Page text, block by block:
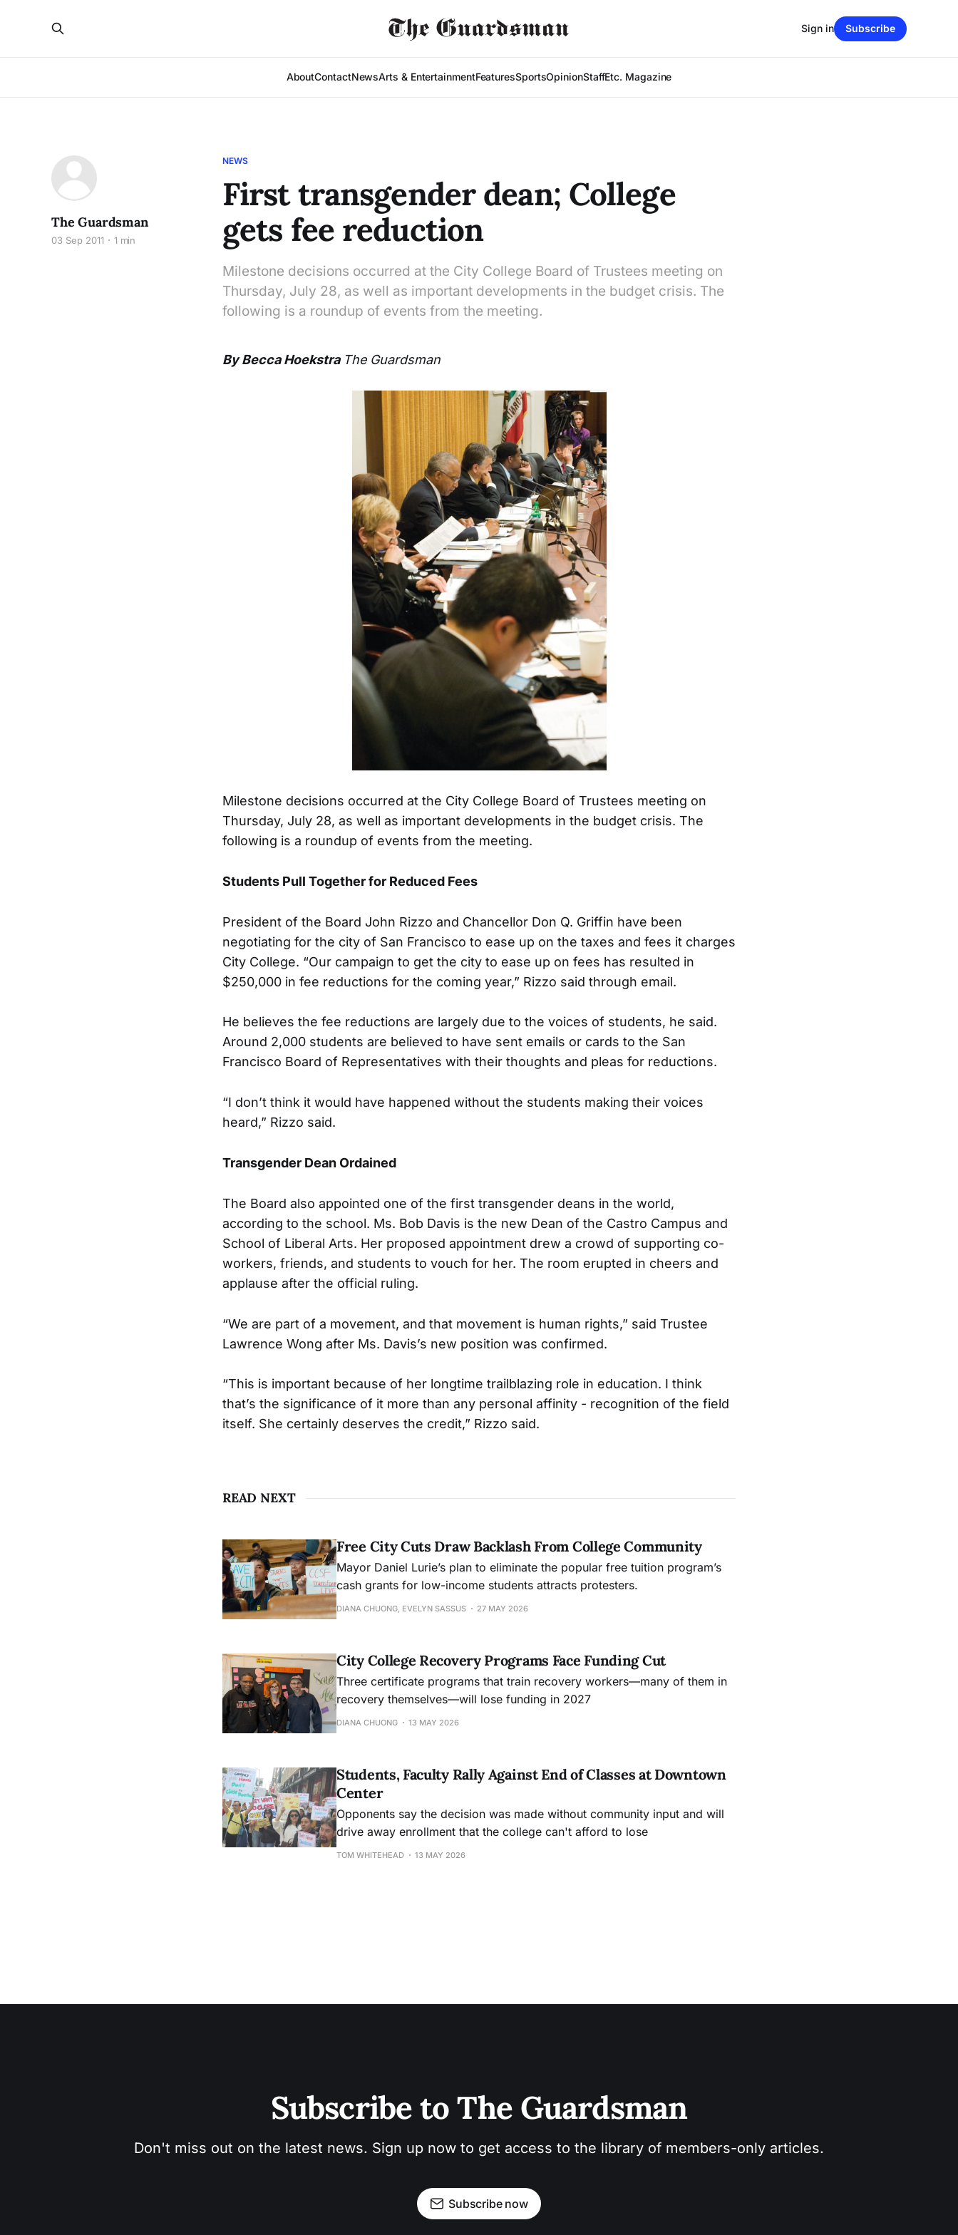
AboutContactNewsArts & EntertainmentFeaturesSportsOpinionStaffEtc. Magazine
Sign in Subscribe
NEWS
First transgender dean; College
gets fee reduction
Milestone decisions occurred at the City College Board of Trustees meeting on
Thursday, July 28, as well as important developments in the budget crisis. The
following is a roundup of events from the meeting.
The Guardsman
03 Sep 2011 1 min
By Becca Hoekstra The Guardsman
Milestone decisions occurred at the City College Board of Trustees meeting on
Thursday, July 28, as well as important developments in the budget crisis. The
following is a roundup of events from the meeting.
Students Pull Together for Reduced Fees
President of the Board John Rizzo and Chancellor Don Q. Griffin have been
negotiating for the city of San Francisco to ease up on the taxes and fees it charges
City College. “Our campaign to get the city to ease up on fees has resulted in
$250,000 in fee reductions for the coming year,” Rizzo said through email.
He believes the fee reductions are largely due to the voices of students, he said.
Around 2,000 students are believed to have sent emails or cards to the San
Francisco Board of Representatives with their thoughts and pleas for reductions.
“I don’t think it would have happened without the students making their voices
heard,” Rizzo said.
Transgender Dean Ordained
The Board also appointed one of the first transgender deans in the world,
according to the school. Ms. Bob Davis is the new Dean of the Castro Campus and
School of Liberal Arts. Her proposed appointment drew a crowd of supporting co-
workers, friends, and students to vouch for her. The room erupted in cheers and
applause after the official ruling.
“We are part of a movement, and that movement is human rights,” said Trustee
Lawrence Wong after Ms. Davis’s new position was confirmed.
“This is important because of her longtime trailblazing role in education. I think
that’s the significance of it more than any personal affinity - recognition of the field
itself. She certainly deserves the credit,” Rizzo said.
READ NEXT
Free City Cuts Draw Backlash From College Community
Mayor Daniel Lurie’s plan to eliminate the popular free tuition program’s
cash grants for low-income students attracts protesters.
DIANA CHUONG, EVELYN SASSUS 27 MAY 2026
City College Recovery Programs Face Funding Cut
Three certificate programs that train recovery workers—many of them in
recovery themselves—will lose funding in 2027
DIANA CHUONG 13 MAY 2026
Students, Faculty Rally Against End of Classes at Downtown
Center
Opponents say the decision was made without community input and will
drive away enrollment that the college can't afford to lose
TOM WHITEHEAD 13 MAY 2026
Subscribe to The Guardsman
Don't miss out on the latest news. Sign up now to get access to the library of members-only articles.
Subscribe now